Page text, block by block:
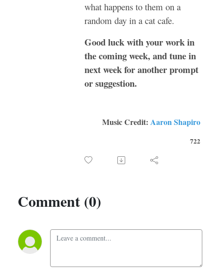
what happens to them on a
random day in a cat cafe.
Good luck with your work in
the coming week, and tune in
next week for another prompt
or suggestion.
Music Credit: Aaron Shapiro
722
Comment (0)